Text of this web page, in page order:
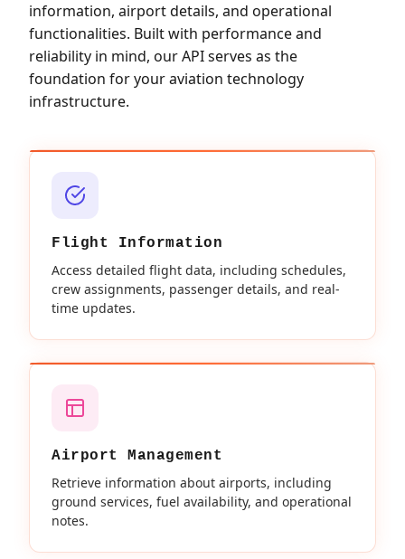
information, airport details, and operational
functionalities. Built with performance and
reliability in mind, our API serves as the
foundation for your aviation technology
infrastructure.
Flight Information
Access detailed flight data, including schedules,
crew assignments, passenger details, and real-
time updates.
Airport Management
Retrieve information about airports, including
ground services, fuel availability, and operational
notes.